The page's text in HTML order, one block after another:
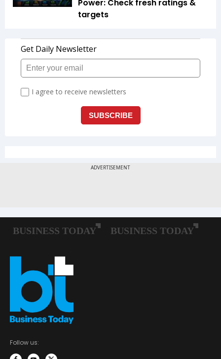
Power: Check fresh ratings &
targets
Follow us: